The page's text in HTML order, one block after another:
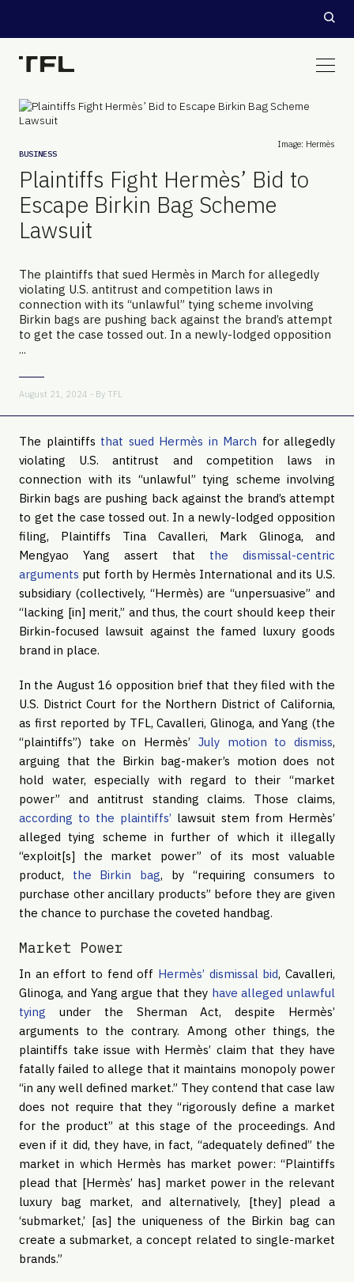
Image: Hermès
BUSINESS
Plaintiffs Fight Hermès’ Bid to
Escape Birkin Bag Scheme
Lawsuit
The plaintiffs that sued Hermès in March for allegedly
violating U.S. antitrust and competition laws in
connection with its “unlawful” tying scheme involving
Birkin bags are pushing back against the brand’s attempt
to get the case tossed out. In a newly-lodged opposition
...
August 21, 2024 - By TFL
The plaintiffs that sued Hermès in March for allegedly
violating U.S. antitrust and competition laws in
connection with its “unlawful” tying scheme involving
Birkin bags are pushing back against the brand’s attempt
to get the case tossed out. In a newly-lodged opposition
filing, Plaintiffs Tina Cavalleri, Mark Glinoga, and
Mengyao Yang assert that the dismissal-centric
arguments put forth by Hermès International and its U.S.
subsidiary (collectively, “Hermès) are “unpersuasive” and
“lacking [in] merit,” and thus, the court should keep their
Birkin-focused lawsuit against the famed luxury goods
brand in place.
In the August 16 opposition brief that they filed with the
U.S. District Court for the Northern District of California,
as first reported by TFL, Cavalleri, Glinoga, and Yang (the
“plaintiffs”) take on Hermès’ July motion to dismiss,
arguing that the Birkin bag-maker’s motion does not
hold water, especially with regard to their “market
power” and antitrust standing claims. Those claims,
according to the plaintiffs’ lawsuit stem from Hermès’
alleged tying scheme in further of which it illegally
“exploit[s] the market power” of its most valuable
product, the Birkin bag, by “requiring consumers to
purchase other ancillary products” before they are given
the chance to purchase the coveted handbag.
Market Power
In an effort to fend off Hermès’ dismissal bid, Cavalleri,
Glinoga, and Yang argue that they have alleged unlawful
tying under the Sherman Act, despite Hermès’
arguments to the contrary. Among other things, the
plaintiffs take issue with Hermès’ claim that they have
fatally failed to allege that it maintains monopoly power
“in any well defined market.” They contend that case law
does not require that they “rigorously define a market
for the product” at this stage of the proceedings. And
even if it did, they have, in fact, “adequately defined” the
market in which Hermès has market power: “Plaintiffs
plead that [Hermès’ has] market power in the relevant
luxury bag market, and alternatively, [they] plead a
‘submarket,’ [as] the uniqueness of the Birkin bag can
create a submarket, a concept related to single-market
brands.”